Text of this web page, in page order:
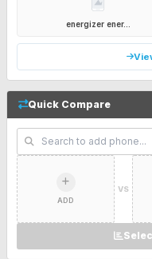
energizer ener...
Quick Compare
ADD
VS